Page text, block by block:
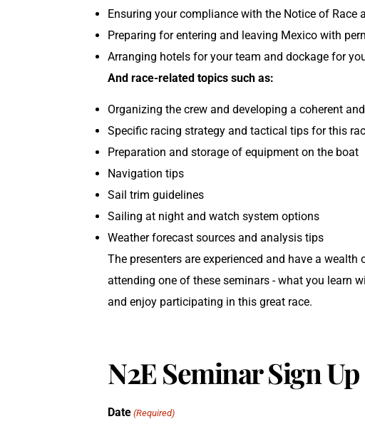
Ensuring your compliance with the Notice of Race
Preparing for entering and leaving Mexico with
Arranging hotels for your team and dockage for
And race-related topics such as:
Organizing the crew and developing a coherent
Specific racing strategy and tactical tips for this
Preparation and storage of equipment on the boat
Navigation tips
Sail trim guidelines
Sailing at night and watch system options
Weather forecast sources and analysis tips
The presenters are experienced and have a
attending one of these seminars - what you learn
and enjoy participating in this great race.
N2E Seminar Sign Up
Date (Required)